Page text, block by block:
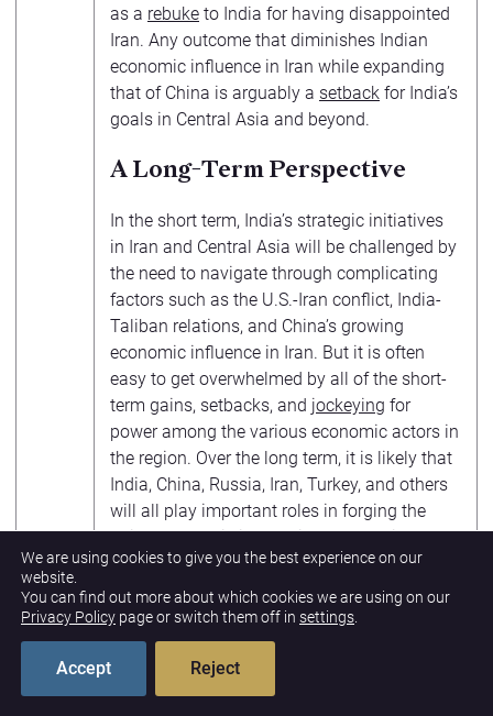
as a rebuke to India for having disappointed
Iran. Any outcome that diminishes Indian
economic influence in Iran while expanding
that of China is arguably a setback for India’s
goals in Central Asia and beyond.
A Long-Term Perspective
In the short term, India’s strategic initiatives
in Iran and Central Asia will be challenged by
the need to navigate through complicating
factors such as the U.S.-Iran conflict, India-
Taliban relations, and China’s growing
economic influence in Iran. But it is often
easy to get overwhelmed by all of the short-
term gains, setbacks, and jockeying for
power among the various economic actors in
the region. Over the long term, it is likely that
India, China, Russia, Iran, Turkey, and others
will all play important roles in forging the
Asian economic integration process in the
decades ahead.
The views expressed in this article are those
of the author and not an official policy or
position of theNew Lines Institute
We are using cookies to give you the best experience on our
website.
You can find out more about which cookies we are using on our
Privacy Policy page or switch them off in settings
Accept Reject